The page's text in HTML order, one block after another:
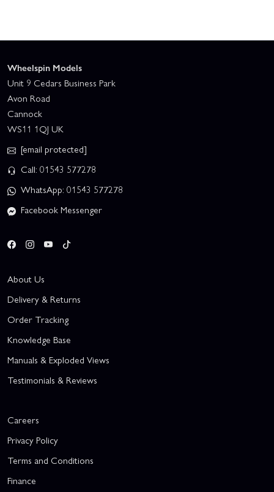
Wheelspin Models
Unit 9 Cedars Business Park
Avon Road
Cannock
WS11 1QJ UK
[email protected]
Call: 01543 577278
WhatsApp: 01543 577278
Facebook Messenger
About Us
Delivery & Returns
Order Tracking
Knowledge Base
Manuals & Exploded Views
Testimonials & Reviews
Careers
Privacy Policy
Terms and Conditions
Finance